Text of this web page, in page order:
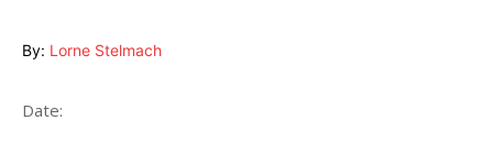
By: Lorne Stelmach
Date: